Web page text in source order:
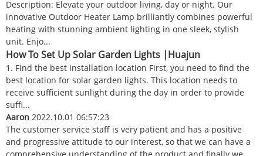
Description: Elevate your outdoor living, day or night. Our
innovative Outdoor Heater Lamp brilliantly combines powerful
heating with stunning ambient lighting in one sleek, stylish
unit. Enjo...
How To Set Up Solar Garden Lights |Huajun
1. Find the best installation location First, you need to find the
best location for solar garden lights. This location needs to
receive sufficient sunlight during the day in order to provide
suffi...
Aaron 2022.10.01 06:57:23
The customer service staff is very patient and has a positive
and progressive attitude to our interest, so that we can have a
comprehensive understanding of the product and finally we